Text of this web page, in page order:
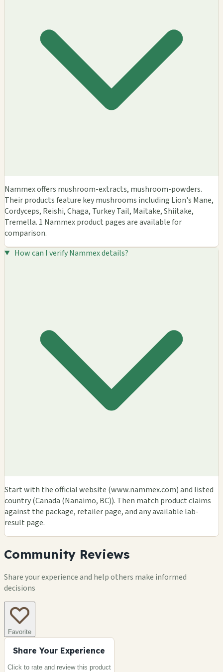
Nammex offers mushroom-extracts, mushroom-powders.
Their products feature key mushrooms including Lion's Mane,
Cordyceps, Reishi, Chaga, Turkey Tail, Maitake, Shiitake,
Tremella. 1 Nammex product pages are available for
comparison.
How can I verify Nammex details?
Start with the official website (www.nammex.com) and listed
country (Canada (Nanaimo, BC)). Then match product claims
against the package, retailer page, and any available lab-
result page.
Community Reviews
Share your experience and help others make informed
decisions
Favorite
Share Your Experience
Click to rate and review this product